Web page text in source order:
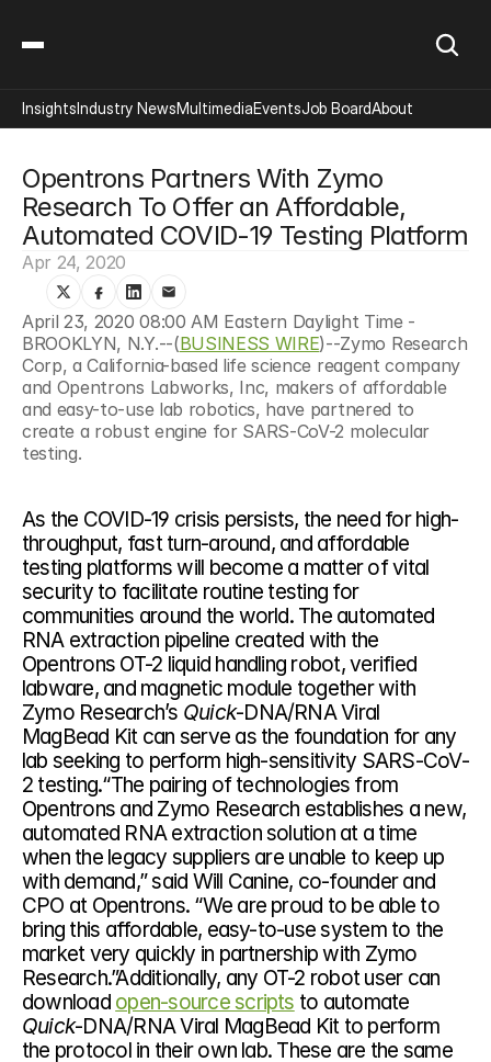
Opentrons Partners With Zymo
Research To Offer an Affordable,
Automated COVID-19 Testing Platform
Apr 24, 2020
April 23, 2020 08:00 AM Eastern Daylight Time -
BROOKLYN, N.Y.--(BUSINESS WIRE)--Zymo Research
Corp, a California-based life science reagent company
and Opentrons Labworks, Inc, makers of affordable
and easy-to-use lab robotics, have partnered to
create a robust engine for SARS-CoV-2 molecular
testing.
As the COVID-19 crisis persists, the need for high-
throughput, fast turn-around, and affordable
testing platforms will become a matter of vital
security to facilitate routine testing for
communities around the world. The automated
RNA extraction pipeline created with the
Opentrons OT-2 liquid handling robot, verified
labware, and magnetic module together with
Zymo Research’s Quick-DNA/RNA Viral
MagBead Kit can serve as the foundation for any
lab seeking to perform high-sensitivity SARS-CoV-
2 testing.“The pairing of technologies from
Opentrons and Zymo Research establishes a new,
automated RNA extraction solution at a time
when the legacy suppliers are unable to keep up
with demand,” said Will Canine, co-founder and
CPO at Opentrons. “We are proud to be able to
bring this affordable, easy-to-use system to the
market very quickly in partnership with Zymo
Research.”Additionally, any OT-2 robot user can
download open-source scripts
Quick-DNA/RNA Viral MagBead Kit to perform
the protocol in their own lab. These are the same
InsightsIndustry NewsMultimediaEventsJob BoardAbout